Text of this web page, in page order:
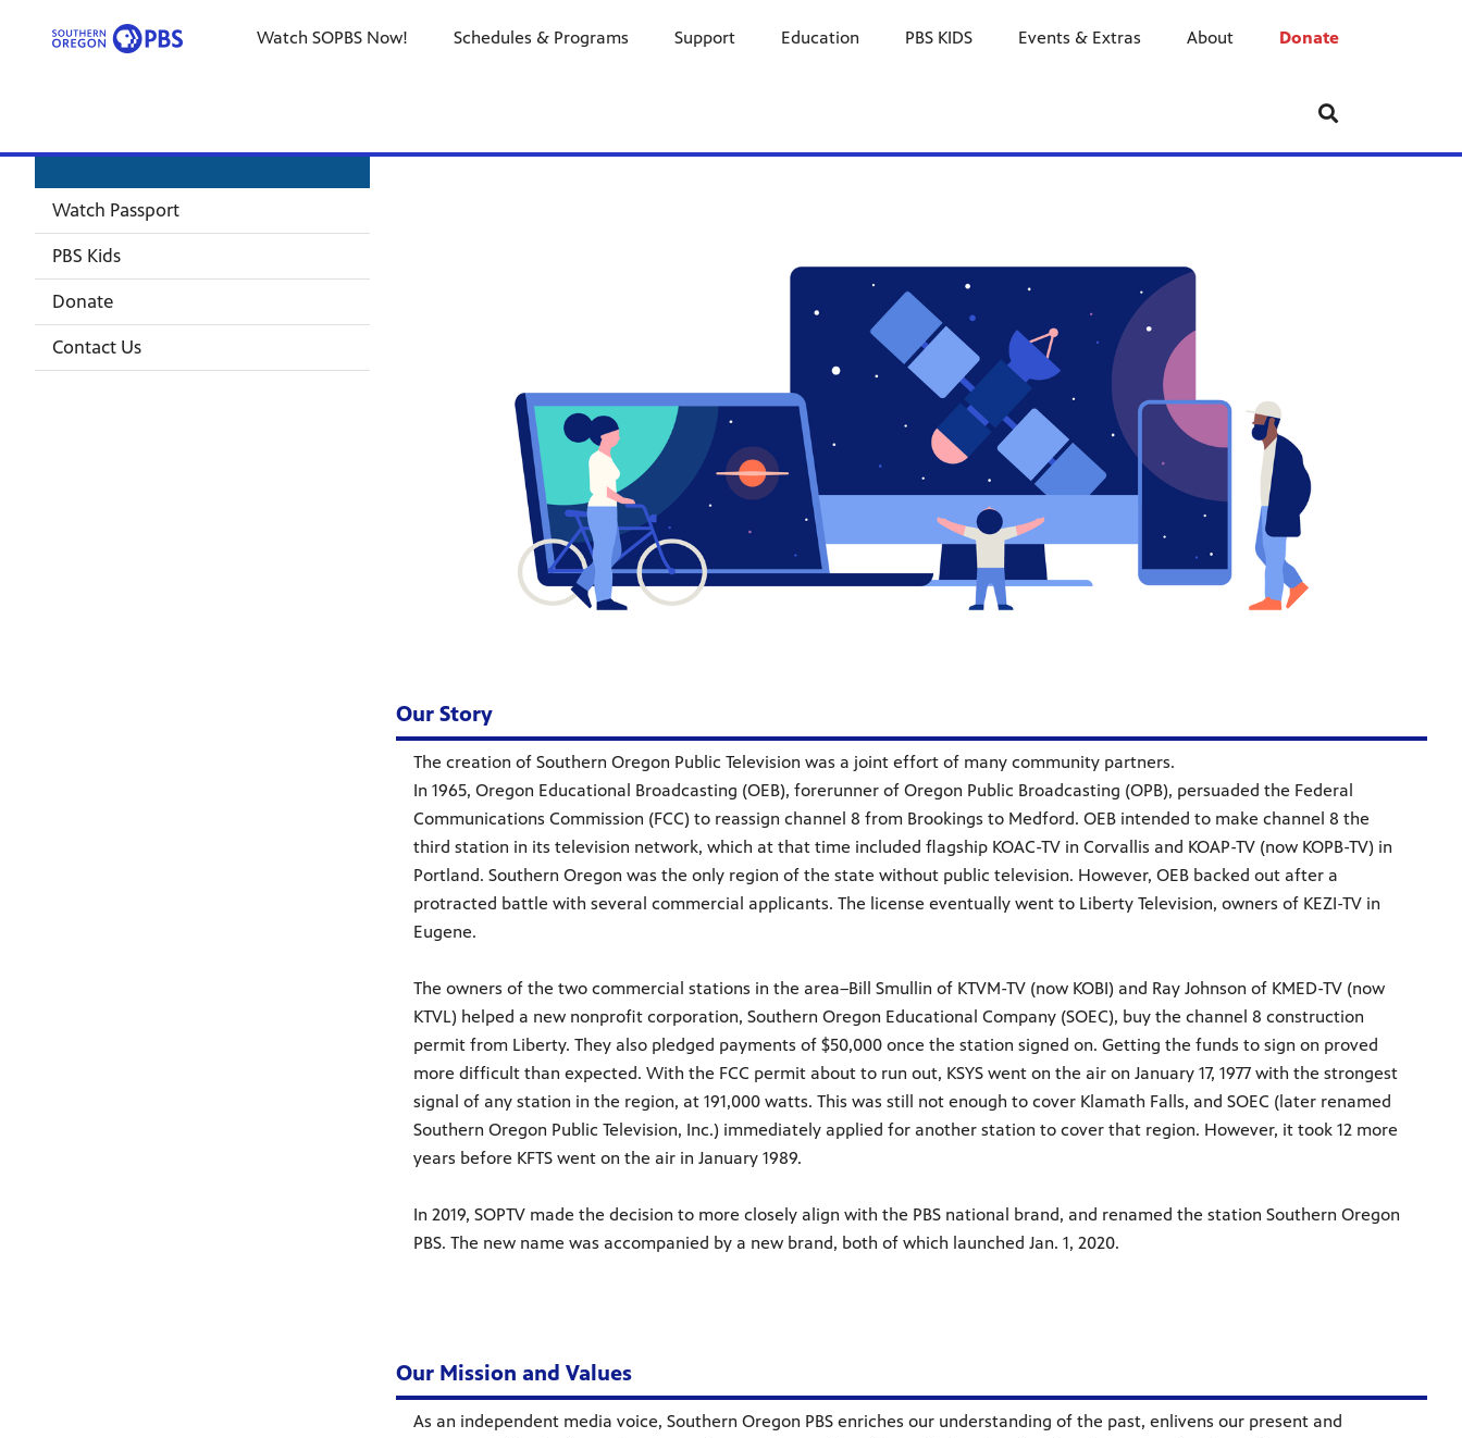
Watch SOPBS Now! Schedules & Programs Support Education PBS KIDS Events & Extras About Donate
Our Story
The creation of Southern Oregon Public Television was a joint effort of many community partners.
In 1965, Oregon Educational Broadcasting (OEB), forerunner of Oregon Public Broadcasting (OPB), persuaded the Federal
Communications Commission (FCC) to reassign channel 8 from Brookings to Medford. OEB intended to make channel 8 the
third station in its television network, which at that time included flagship KOAC-TV in Corvallis and KOAP-TV (now KOPB-TV) in
Portland. Southern Oregon was the only region of the state without public television. However, OEB backed out after a
protracted battle with several commercial applicants. The license eventually went to Liberty Television, owners of KEZI-TV in
Eugene.
The owners of the two commercial stations in the area–Bill Smullin of KTVM-TV (now KOBI) and Ray Johnson of KMED-TV (now
KTVL) helped a new nonprofit corporation, Southern Oregon Educational Company (SOEC), buy the channel 8 construction
permit from Liberty. They also pledged payments of $50,000 once the station signed on. Getting the funds to sign on proved
more difficult than expected. With the FCC permit about to run out, KSYS went on the air on January 17, 1977 with the strongest
signal of any station in the region, at 191,000 watts. This was still not enough to cover Klamath Falls, and SOEC (later renamed
Southern Oregon Public Television, Inc.) immediately applied for another station to cover that region. However, it took 12 more
years before KFTS went on the air in January 1989.
In 2019, SOPTV made the decision to more closely align with the PBS national brand, and renamed the station Southern Oregon
PBS. The new name was accompanied by a new brand, both of which launched Jan. 1, 2020.
Our Mission and Values
As an independent media voice, Southern Oregon PBS enriches our understanding of the past, enlivens our present and
Watch Passport
PBS Kids
Donate
Contact Us